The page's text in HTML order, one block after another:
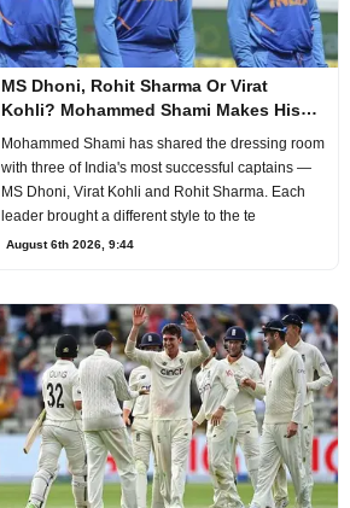
MS Dhoni, Rohit Sharma Or Virat
Kohli? Mohammed Shami Makes His
Choice On India's Best Captain
Mohammed Shami has shared the dressing room
with three of India's most successful captains —
MS Dhoni, Virat Kohli and Rohit Sharma. Each
leader brought a different style to the te
August 6th 2026, 9:44